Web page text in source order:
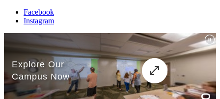
Facebook
Instagram